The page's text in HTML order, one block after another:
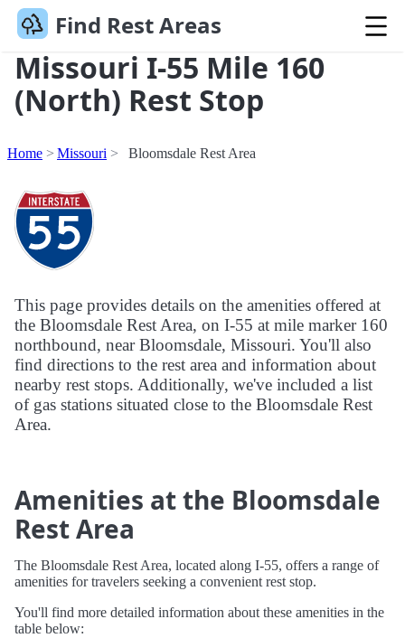
Find Rest Areas
Missouri I-55 Mile 160
(North) Rest Stop
Home Missouri Bloomsdale Rest Area
This page provides details on the amenities offered at
the Bloomsdale Rest Area, on I-55 at mile marker 160
northbound, near Bloomsdale, Missouri. You'll also
find directions to the rest area and information about
nearby rest stops. Additionally, we've included a list
of gas stations situated close to the Bloomsdale Rest
Area.
Amenities at the Bloomsdale
Rest Area
The Bloomsdale Rest Area, located along I-55, offers a range of
amenities for travelers seeking a convenient rest stop.
You'll find more detailed information about these amenities in the
table below: